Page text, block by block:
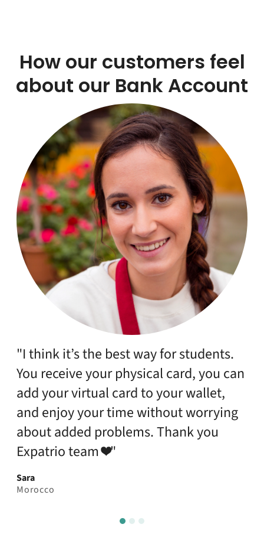
How our customers feel
about our Bank Account
"Had a very smooth experience using
the banking app."
Mobish
India